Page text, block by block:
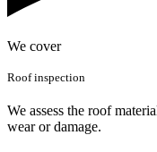
We cover
Roof inspection
We assess the roof
wear or damage.